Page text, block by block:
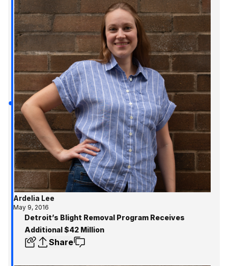
Ardelia Lee
May 9, 2016
Detroit’s Blight Removal Program Receives
Additional $42 Million
Share